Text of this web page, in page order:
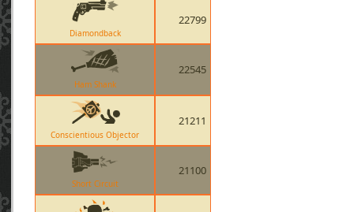
Diamondback
22799
Ham Shank
22545
Conscientious Objector
21211
Short Circuit
21100